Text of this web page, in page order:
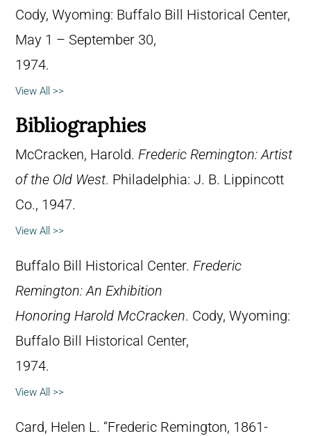
Cody, Wyoming: Buffalo Bill Historical Center,
May 1 – September 30,
1974.
View All >>
Bibliographies
McCracken, Harold. Frederic Remington: Artist
of the Old West. Philadelphia: J. B. Lippincott
Co., 1947.
View All >>
Buffalo Bill Historical Center. Frederic
Remington: An Exhibition
Honoring Harold McCracken. Cody, Wyoming:
Buffalo Bill Historical Center,
1974.
View All >>
Card, Helen L. “Frederic Remington, 1861-